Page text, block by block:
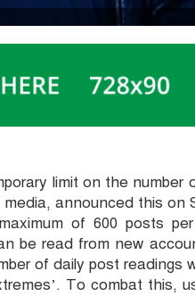
limit on the number
announced this on
of 600 posts
be read from new
of daily post readings
To combat this,